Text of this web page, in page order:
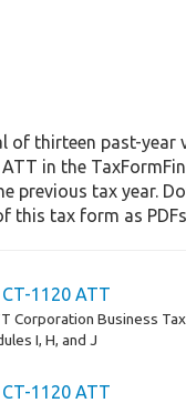
of thirteen past-year
in the
previous tax year.
this tax form as
1120 ATT
Corporation Business
I, H, and J
1120 ATT